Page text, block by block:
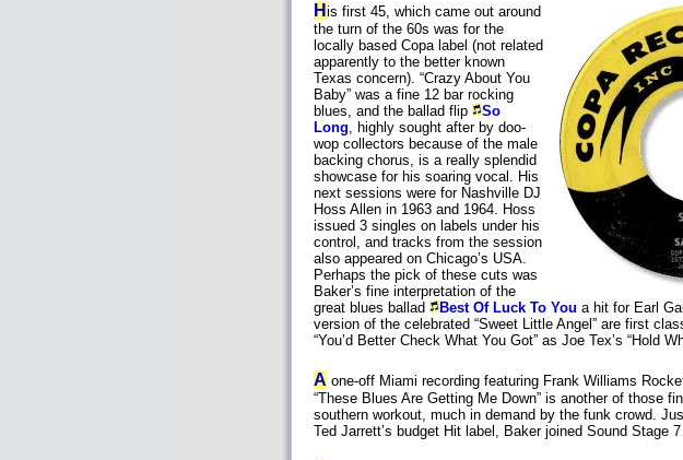
H is first 45, which came out around
the turn of the 60s was for the
locally based Copa label (not related
apparently to the better known
Texas concern). “Crazy About You
Baby” was a fine 12 bar rocking
blues, and the ballad flip
So
Long, highly sought after by doo-
wop collectors because of the male
backing chorus, is a really splendid
showcase for his soaring vocal. His
next sessions were for Nashville DJ
Hoss Allen in 1963 and 1964. Hoss
issued 3 singles on labels under his
control, and tracks from the session
also appeared on Chicago’s USA.
Perhaps the pick of these cuts was
Baker’s fine interpretation of the
great blues ballad
Best Of Luck To You a hit for Earl
version of the celebrated “Sweet Little Angel” are first
“You’d Better Check What You Got” as Joe Tex’s “Hold
A one-off Miami recording featuring Frank Williams
“These Blues Are Getting Me Down” is another of those
southern workout, much in demand by the funk crowd.
Ted Jarrett’s budget Hit label, Baker joined Sound